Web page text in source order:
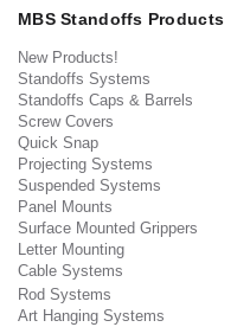
MBS Standoffs Products
New Products!
Standoffs Systems
Standoffs Caps & Barrels
Screw Covers
Quick Snap
Projecting Systems
Suspended Systems
Panel Mounts
Surface Mounted Grippers
Letter Mounting
Cable Systems
Rod Systems
Art Hanging Systems